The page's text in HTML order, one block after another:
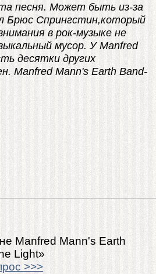
песня. Может быть из-за
Брюс Спрингстин,который
в рок-музыке не
мусор. У Manfred
десятки других
Manfred Mann's Earth Band-
Manfred Mann's Earth
Light»
>>>